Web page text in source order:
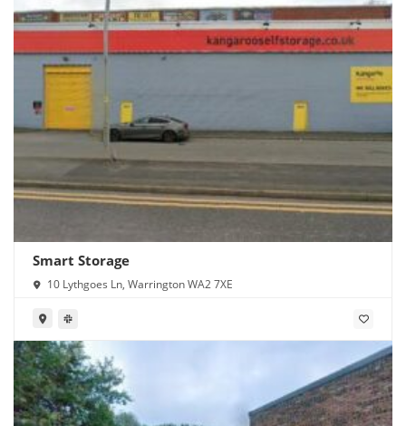
Smart Storage
10 Lythgoes Ln, Warrington WA2 7XE